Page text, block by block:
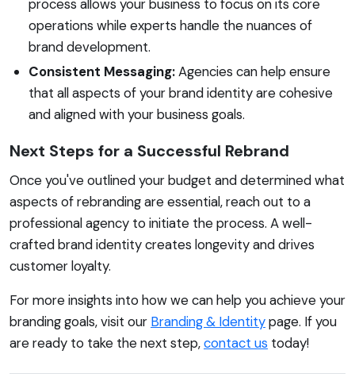
process allows your business to focus on its core
operations while experts handle the nuances of
brand development.
Consistent Messaging:Agencies can help ensure
that all aspects of your brand identity are cohesive
and aligned with your business goals.
Next Steps for a Successful Rebrand
Once you've outlined your budget and determined what
aspects of rebranding are essential, reach out to a
professional agency to initiate the process. A well-
crafted brand identity creates longevity and drives
customer loyalty.
For more insights into how we can help you achieve your
branding goals, visit our Branding & Identitypage. If you
are ready to take the next step,contact us today!